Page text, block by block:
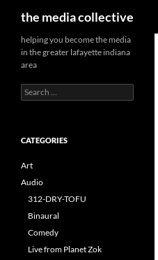
the media collective
helping you become the media
in the greater lafayette indiana
area
Search
for:
CATEGORIES
Art
Audio
312-DRY-TOFU
Binaural
Comedy
Live from Planet Zok